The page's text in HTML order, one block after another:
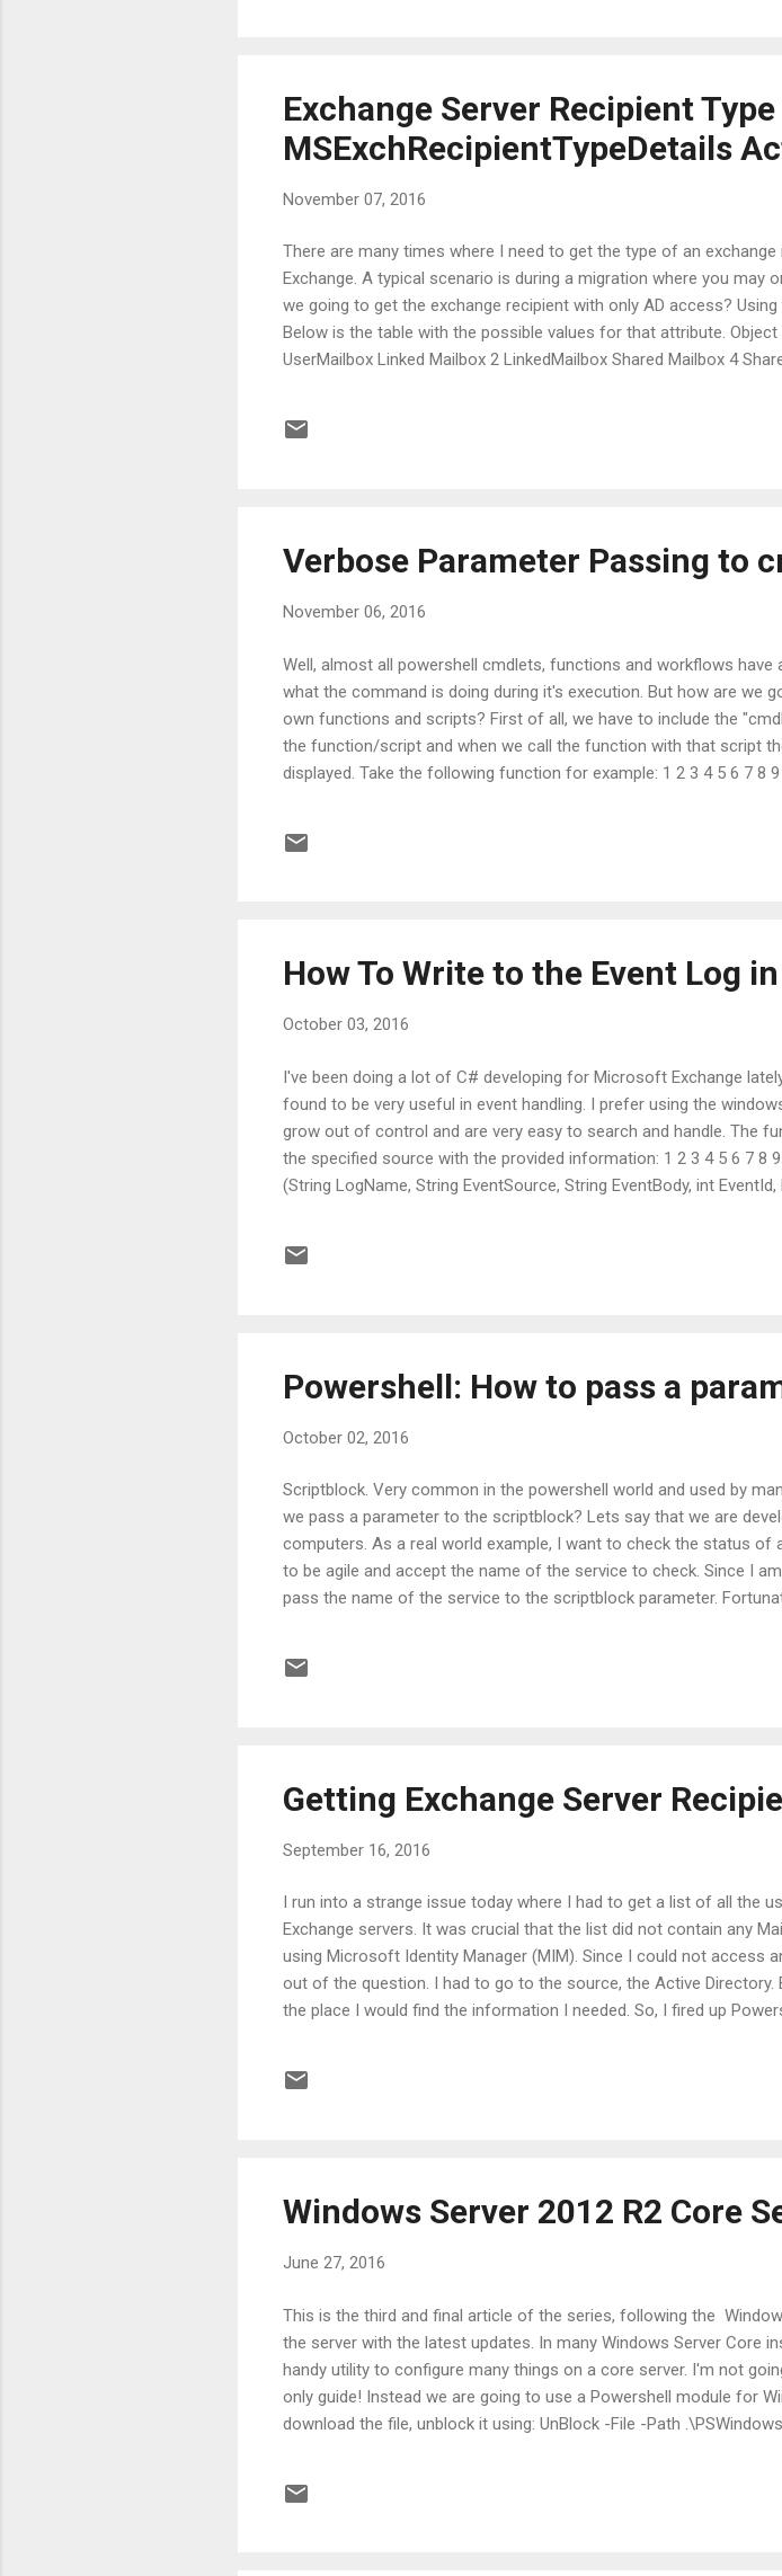
Exchange Server Recipient
MSExchRecipientTypeDetails
November 07, 2016
There are many times where I need to get the type of an
Exchange. A typical scenario is during a migration where you
we going to get the exchange recipient with only AD access?
Below is the table with the possible values for that attribute. Object
UserMailbox Linked Mailbox 2 LinkedMailbox Shared Mailbox 4
MailNonUniversalGroup Mail-Enabled Universal Security Group 1024
Verbose Parameter Passing to
November 06, 2016
Well, almost all powershell cmdlets, functions and workflows
what the command is doing during it's execution. But how are we
own functions and scripts? First of all, we have to include the
the function/script and when we call the function with that script
displayed. Take the following function for example: 1 2 3 4 5 6 7 8
a...
How To Write to the Event Log
October 03, 2016
I've been doing a lot of C# developing for Microsoft Exchange
found to be very useful in event handling. I prefer using the
grow out of control and are very easy to search and handle. The
the specified source with the provided information: 1 2 3 4 5 6 7 8
(String LogName, String EventSource, String EventBody, int
Powershell: How to pass a
October 02, 2016
Scriptblock. Very common in the powershell world and used by
we pass a parameter to the scriptblock? Lets say that we are
computers. As a real world example, I want to check the status
to be agile and accept the name of the service to check. Since I
pass the name of the service to the scriptblock parameter.
ComputerName parameter for this purpose but this is just an
Getting Exchange Server
September 16, 2016
I run into a strange issue today where I had to get a list of all the
Exchange servers. It was crucial that the list did not contain any
using Microsoft Identity Manager (MIM). Since I could not access
out of the question. I had to go to the source, the Active
the place I would find the information I needed. So, I fired up
https://blogs.technet.microsoft.com/dkegg/2014/05/09/
Windows Server 2012 R2 Core
June 27, 2016
This is the third and final article of the series, following the
the server with the latest updates. In many Windows Server Core
handy utility to configure many things on a core server. I'm not
only guide! Instead we are going to use a Powershell module for
download the file, unblock it using: UnBlock -File -Path
focus on two of the commands, Get-WUList and Get-WUInstall The